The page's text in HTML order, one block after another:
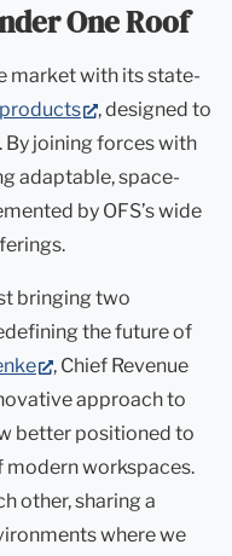
One Roof
market with its state-
(opens
in
new
tab)
, designed to
joining forces with
adaptable, space-
by OFS’s wide
bringing two
the future of
(opens
in
new
tab)
, Chief Revenue
approach to
better positioned to
modern workspaces.
other, sharing a
where we